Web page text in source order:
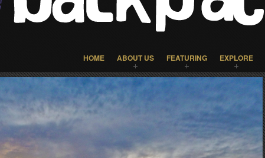
HOME ABOUT US FEATURING EXPLORE